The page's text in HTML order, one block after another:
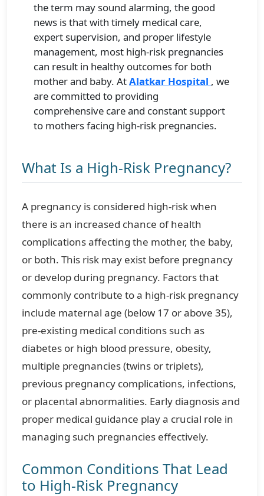
the term may sound alarming, the good
news is that with timely medical care,
expert supervision, and proper lifestyle
management, most high-risk pregnancies
can result in healthy outcomes for both
mother and baby. AtAlatkar Hospital , we
are committed to providing
comprehensive care and constant support
to mothers facing high-risk pregnancies.
What Is a High-Risk Pregnancy?
A pregnancy is considered high-risk when
there is an increased chance of health
complications affecting the mother, the baby,
or both. This risk may exist before pregnancy
or develop during pregnancy. Factors that
commonly contribute to a high-risk pregnancy
include maternal age (below 17 or above 35),
pre-existing medical conditions such as
diabetes or high blood pressure, obesity,
multiple pregnancies (twins or triplets),
previous pregnancy complications, infections,
or placental abnormalities. Early diagnosis and
proper medical guidance play a crucial role in
managing such pregnancies effectively.
Common Conditions That Lead
to High-Risk Pregnancy